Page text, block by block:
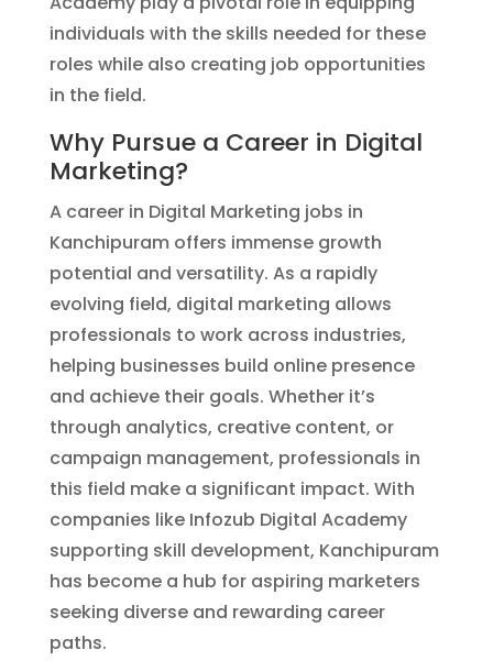
individuals with the skills needed for these
roles while also creating job opportunities
in the field.
Why Pursue a Career in Digital
Marketing?
A career in Digital Marketing jobs in
Kanchipuram offers immense growth
potential and versatility. As a rapidly
evolving field, digital marketing allows
professionals to work across industries,
helping businesses build online presence
and achieve their goals. Whether it’s
through analytics, creative content, or
campaign management, professionals in
this field make a significant impact. With
companies like Infozub Digital Academy
supporting skill development, Kanchipuram
has become a hub for aspiring marketers
seeking diverse and rewarding career
paths.